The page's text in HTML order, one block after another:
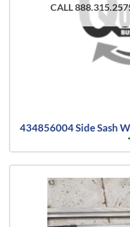
CALL
434856004 Side Sash